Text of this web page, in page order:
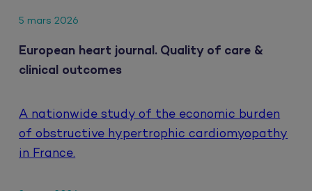
5 mars 2026
European heart journal. Quality of care &
clinical outcomes
A nationwide study of the economic burden
of obstructive hypertrophic cardiomyopathy
in France.